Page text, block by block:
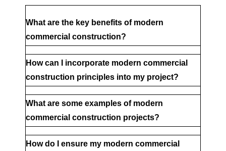
What are the key benefits of modern
commercial construction?
How can I incorporate modern commercial
construction principles into my project?
What are some examples of modern
commercial construction projects?
How do I ensure my modern commercial